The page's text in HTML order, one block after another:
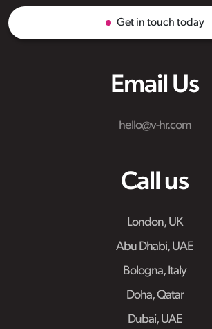
Email Us
hello@v-hr.com
Call us
London, UK
Abu Dhabi, UAE
Bologna, Italy
Doha, Qatar
Dubai, UAE
Get in touch today